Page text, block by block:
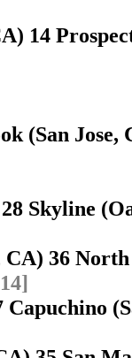
14
(San
Skyline
CA) 36
Capuchino